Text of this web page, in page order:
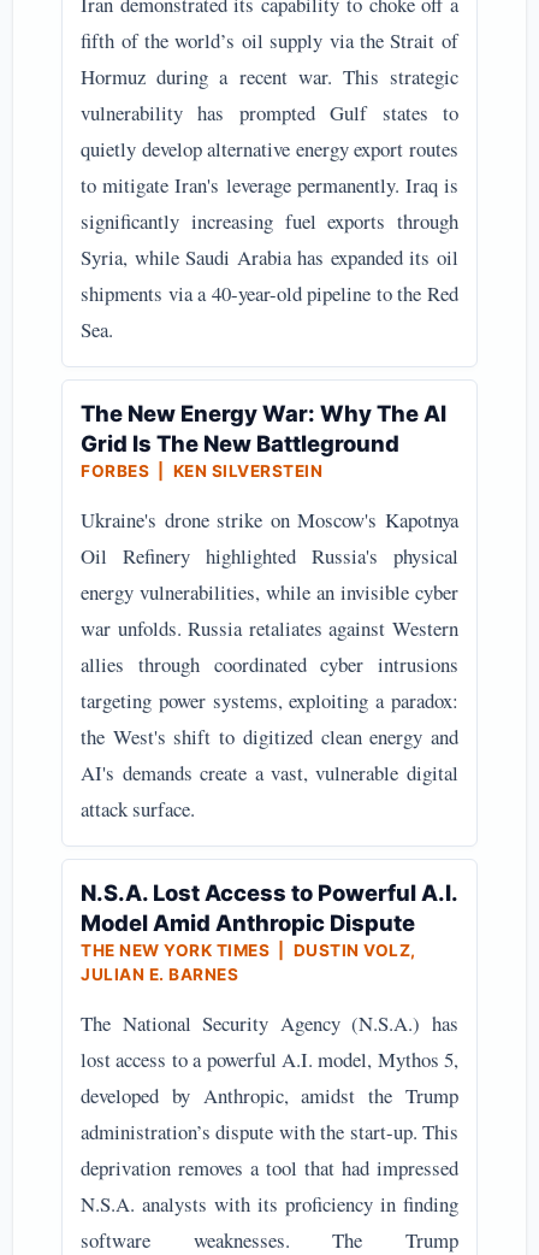
fifth of the world’s oil supply via the Strait of
Hormuz during a recent war. This strategic
vulnerability has prompted Gulf states to
quietly develop alternative energy export routes
to mitigate Iran's leverage permanently. Iraq is
significantly increasing fuel exports through
Syria, while Saudi Arabia has expanded its oil
shipments via a 40-year-old pipeline to the Red
Sea.
The New Energy War: Why The AI
Grid Is The New Battleground
FORBES | KEN SILVERSTEIN
Ukraine's drone strike on Moscow's Kapotnya
Oil Refinery highlighted Russia's physical
energy vulnerabilities, while an invisible cyber
war unfolds. Russia retaliates against Western
allies through coordinated cyber intrusions
targeting power systems, exploiting a paradox:
the West's shift to digitized clean energy and
AI's demands create a vast, vulnerable digital
attack surface.
N.S.A. Lost Access to Powerful A.I.
Model Amid Anthropic Dispute
THE NEW YORK TIMES | DUSTIN VOLZ,
JULIAN E. BARNES
The National Security Agency (N.S.A.) has
lost access to a powerful A.I. model, Mythos 5,
developed by Anthropic, amidst the Trump
administration’s dispute with the start-up. This
deprivation removes a tool that had impressed
N.S.A. analysts with its proficiency in finding
software weaknesses. The Trump